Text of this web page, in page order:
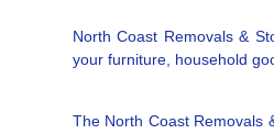
North Coast Removals &
your furniture, household
The North Coast Removals